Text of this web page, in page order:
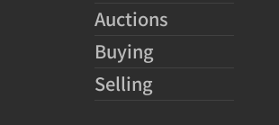
Auctions
Buying
Selling